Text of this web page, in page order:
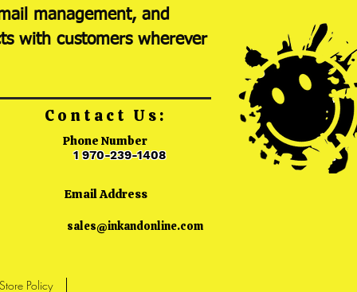
management, and
with customers wherever
Contact Us:
Phone Number
1 970-239-1408
Email Address
sales@inkandonline.com
Store Policy